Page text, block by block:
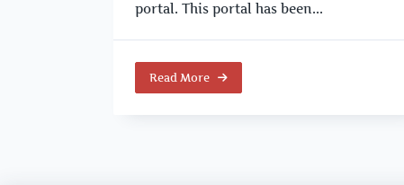
portal. This portal has been...
Read More